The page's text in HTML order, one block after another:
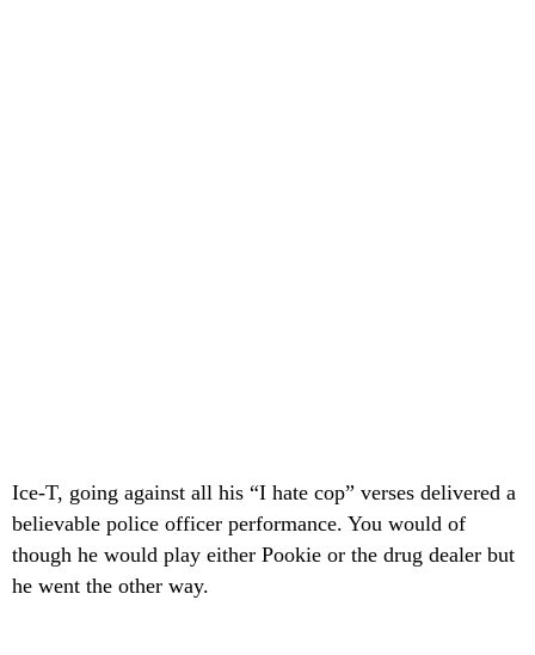
Ice-T, going against all his “I hate cop” verses delivered a
believable police officer performance. You would of
though he would play either Pookie or the drug dealer but
he went the other way.